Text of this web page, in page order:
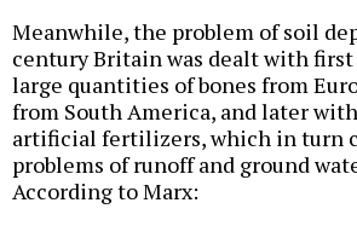
Meanwhile, the problem of soil
century Britain was dealt with
large quantities of bones from
from South America, and later
artificial fertilizers, which in turn
problems of runoff and ground
According to Marx: